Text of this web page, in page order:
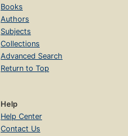
Books
Authors
Subjects
Collections
Advanced Search
Return to Top
Help
Help Center
Contact Us